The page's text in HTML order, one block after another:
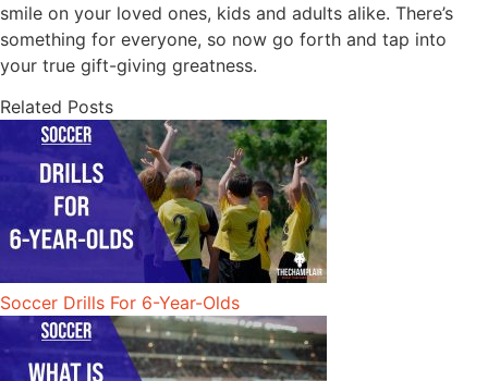
smile on your loved ones, kids and adults alike. There’s
something for everyone, so now go forth and tap into
your true gift-giving greatness.
Related Posts
Soccer Drills For 6-Year-Olds